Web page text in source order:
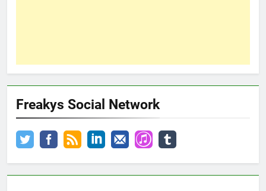
Freakys Social Network